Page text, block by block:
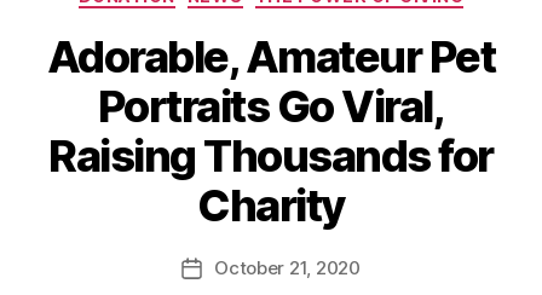
Adorable, Amateur Pet
Portraits Go Viral,
Raising Thousands for
Charity
Post
author
B
y
d
PostOctober 21, 2020